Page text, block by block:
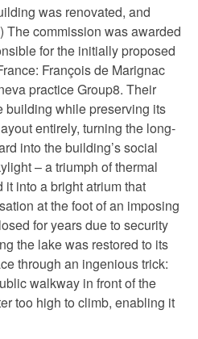
was renovated, and
The commission was awarded
for the initially proposed
François de Marignac
practice Group8. Their
building while preserving its
entirely, turning the long-
into the building’s social
– a triumph of thermal
into a bright atrium that
at the foot of an imposing
for years due to security
the lake was restored to its
through an ingenious trick:
walkway in front of the
too high to climb, enabling it